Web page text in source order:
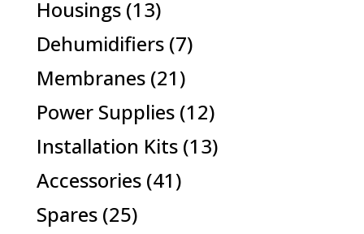
Housings 1313
products
Dehumidifiers 77
Membranes 2121
products
Power Supplies 1212
products
Installation Kits 1313
Accessories 4141
Spares 2525